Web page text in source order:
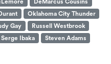
DeMarcus Cousins
Oklahoma City Thunder
Gay
Russell Westbrook
Serge Ibaka Steven Adams